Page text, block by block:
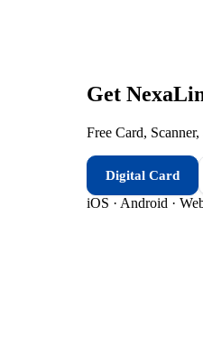
Get
Free Card,
Digital Card
iOS · Android ·